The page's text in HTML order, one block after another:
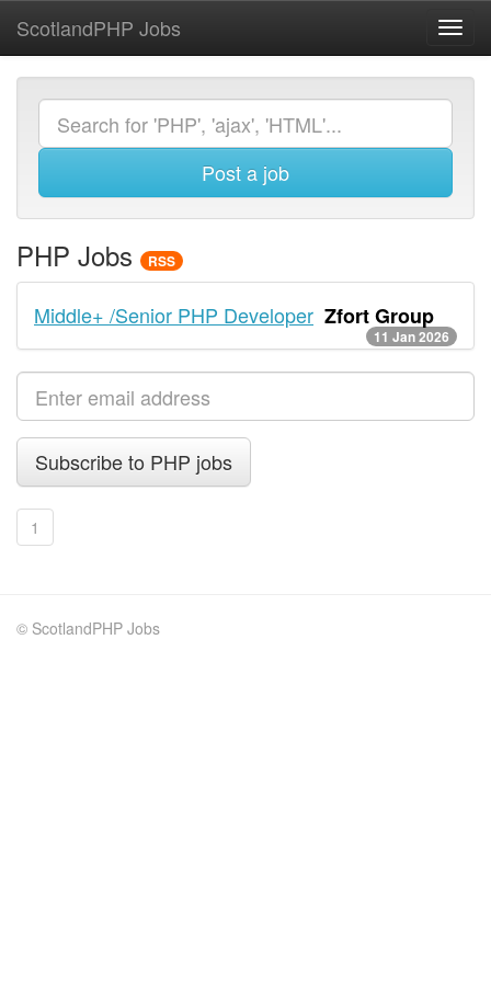
ScotlandPHP Jobs
Post a job
PHP Jobs RSS
Middle+ /Senior PHP Developer Zfort Group
11 Jan 2026
Subscribe to PHP jobs
1
© ScotlandPHP Jobs